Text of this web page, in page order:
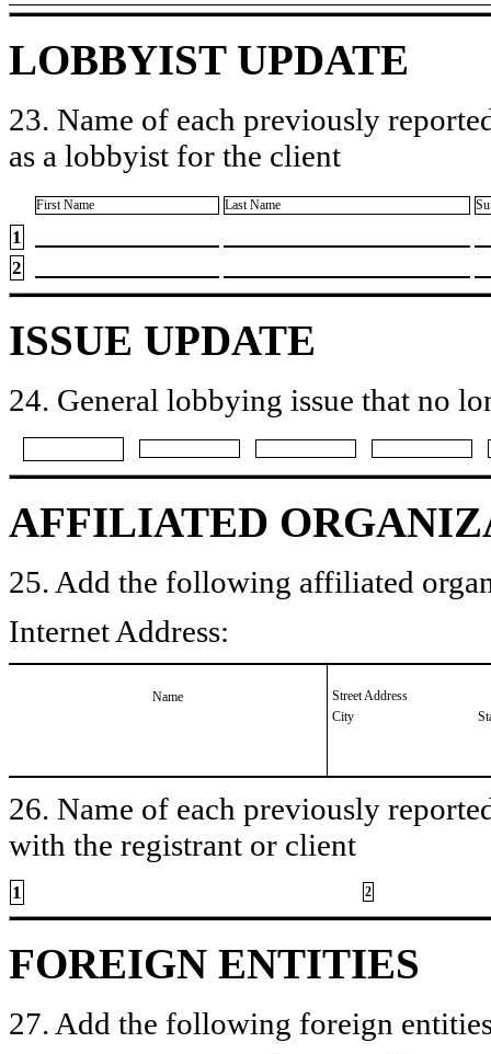
LOBBYIST UPDATE
23. Name of each previously
as a lobbyist for the client
First Name Last Name
1
2
ISSUE UPDATE
24. General lobbying issue that no
AFFILIATED
25. Add the following affiliated
Internet Address:
Name
Street Address
City
26. Name of each previously
with the registrant or client
1 2
FOREIGN ENTITIES
27. Add the following foreign